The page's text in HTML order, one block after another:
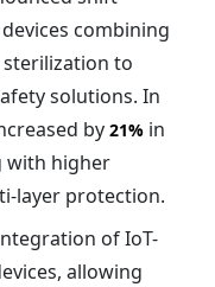
combining
to
solutions. In
by 21% in
with higher
layer protection.
of IoT-
allowing